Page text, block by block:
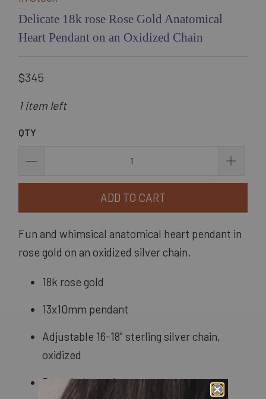
Delicate 18k rose Rose Gold Anatomical
Heart Pendant on an Oxidized Chain
$345
1 item left
QTY
ADD TO CART
Fun and whimsical anatomical heart pendant in
rose gold on an oxidized silver chain.
18k rose gold
13x10mm pendant
Adjustable 16-18" sterling silver chain,
oxidized
Recycled metal